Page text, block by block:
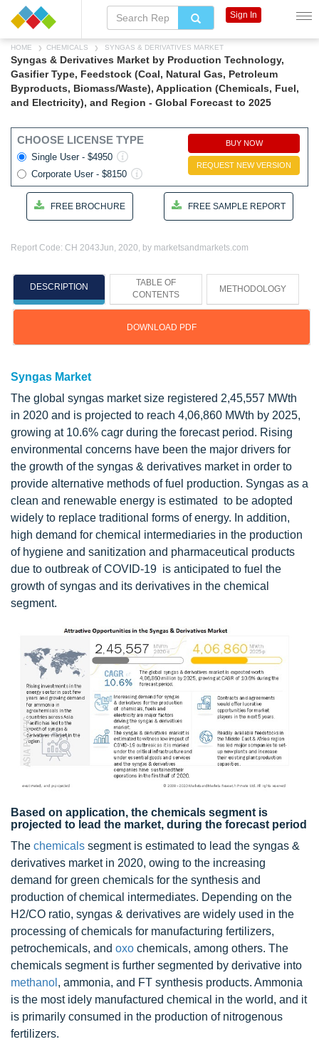
HOME CHEMICALS SYNGAS & DERIVATIVES MARKET
Syngas & Derivatives Market by Production Technology,
Gasifier Type, Feedstock (Coal, Natural Gas, Petroleum
Byproducts, Biomass/Waste), Application (Chemicals, Fuel,
and Electricity), and Region - Global Forecast to 2025
CHOOSE LICENSE TYPE
Single User - $4950
Corporate User - $8150
BUY NOW
REQUEST NEW VERSION
FREE BROCHURE FREE SAMPLE REPORT
Report Code: CH 2043Jun, 2020, by marketsandmarkets.com
DESCRIPTION
TABLE OF
CONTENTS
METHODOLOGY
DOWNLOAD PDF
Syngas Market
The global syngas market size registered 2,45,557 MWth
in 2020 and is projected to reach 4,06,860 MWth by 2025,
growing at 10.6% cagr during the forecast period. Rising
environmental concerns have been the major drivers for
the growth of the syngas & derivatives market in order to
provide alternative methods of fuel production. Syngas as a
clean and renewable energy is estimated to be adopted
widely to replace traditional forms of energy. In addition,
high demand for chemical intermediaries in the production
of hygiene and sanitization and pharmaceutical products
due to outbreak of COVID-19 is anticipated to fuel the
growth of syngas and its derivatives in the chemical
segment.
Based on application, the chemicals segment is
projected to lead the market, during the forecast period
The chemicals segment is estimated to lead the syngas &
derivatives market in 2020, owing to the increasing
demand for green chemicals for the synthesis and
production of chemical intermediates. Depending on the
H2/CO ratio, syngas & derivatives are widely used in the
processing of chemicals for manufacturing fertilizers,
petrochemicals, and oxo chemicals, among others. The
chemicals segment is further segmented by derivative into
methanol , ammonia, and FT synthesis products. Ammonia
is the most idely manufactured chemical in the world, and it
is primarily consumed in the production of nitrogenous
fertilizers.
Sign In